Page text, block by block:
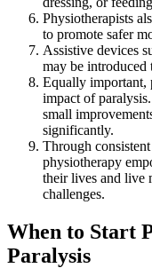
Physiotherapists
to promote safer
Assistive devices
may be introduced
Equally important,
impact of
small
significantly.
Through
physiotherapy
their lives and live
challenges.
When to Start
Paralysis